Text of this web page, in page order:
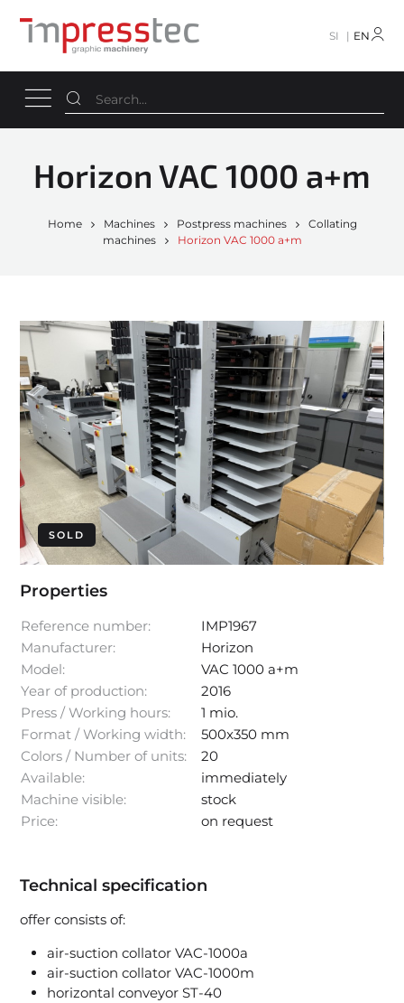
SI EN
Horizon VAC 1000 a+m
Home Machines Postpress machines
Collating
machines
Horizon VAC 1000 a+m
SOLD
Properties
Reference number:
IMP1967
Manufacturer:
Horizon
Model:
VAC 1000 a+m
Year of production:
2016
Press / Working hours:
1 mio.
Format / Working width:
500x350 mm
Colors / Number of units:
20
Available:
immediately
Machine visible:
stock
Price:
on request
Technical specification
offer consists of:
air-suction collator VAC-1000a
air-suction collator VAC-1000m
horizontal conveyor ST-40